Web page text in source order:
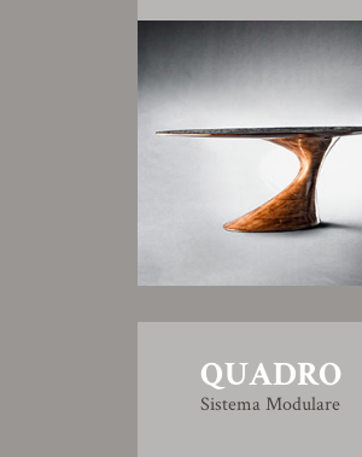
QUADRO
Sistema Modulare